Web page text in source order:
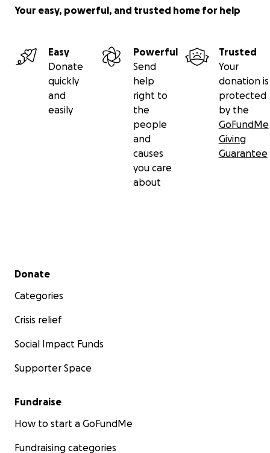
Your easy, powerful, and trusted home for help
Easy
Donate
quickly
and
easily
Powerful
Send
help
right to
the
people
and
causes
you care
about
Trusted
Your
donation is
protected
by the
GoFundMe
Giving
Guarantee
Secondary menu
Donate
Categories
Crisis relief
Social Impact Funds
Supporter Space
Fundraise
How to start a GoFundMe
Fundraising categories